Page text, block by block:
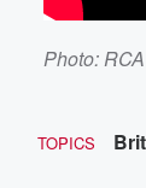
Photo:
TOPICS